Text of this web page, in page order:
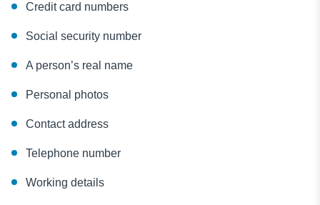
Credit card numbers
Social security number
A person’s real name
Personal photos
Contact address
Telephone number
Working details